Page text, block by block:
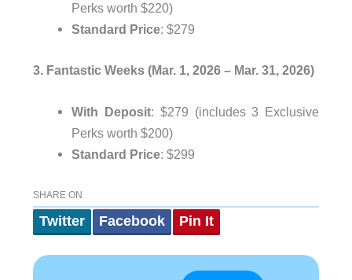
Perks worth $220)
Standard Price: $279
3. Fantastic Weeks (Mar. 1, 2026 – Mar. 31, 2026)
With Deposit: $279 (includes 3 Exclusive
Perks worth $200)
Standard Price: $299
SHARE ON
Twitter Facebook Pin It